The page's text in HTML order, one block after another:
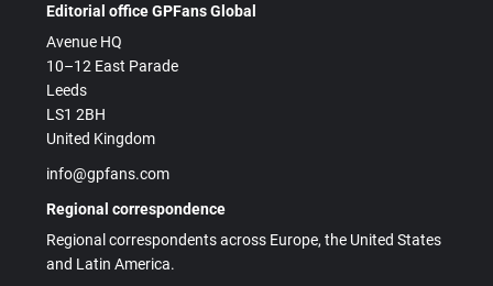
Editorial office GPFans Global
Avenue HQ
10–12 East Parade
Leeds
LS1 2BH
United Kingdom
info@gpfans.com
Regional correspondence
Regional correspondents across Europe, the United States
and Latin America.